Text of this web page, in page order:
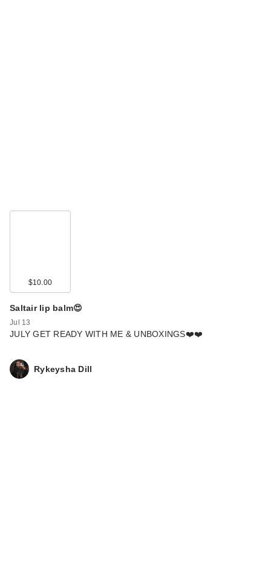
$10.00
Saltair lip balm😍
Jul 13
JULY GET READY WITH ME & UNBOXINGS❤️❤️
Rykeysha Dill